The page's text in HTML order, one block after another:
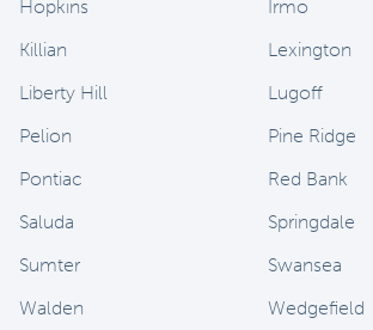
Hopkins
Irmo
Killian
Lexington
Liberty Hill
Lugoff
Pelion
Pine Ridge
Pontiac
Red Bank
Saluda
Springdale
Sumter
Swansea
Walden
Wedgefield